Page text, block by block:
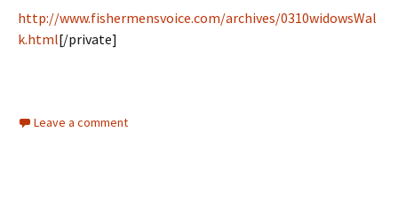
http://www.fishermensvoice.com/archives/0310widowsWal
k.html[/private]
Leave a comment